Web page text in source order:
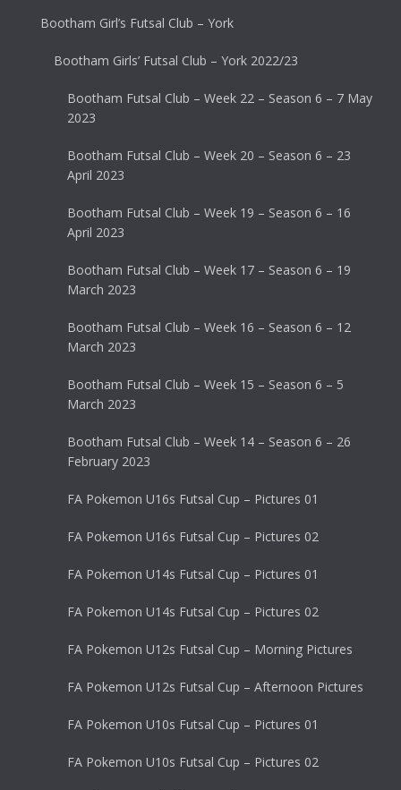
Bootham Girl’s Futsal Club – York
Bootham Girls’ Futsal Club – York 2022/23
Bootham Futsal Club – Week 22 – Season 6 – 7 May
2023
Bootham Futsal Club – Week 20 – Season 6 – 23
April 2023
Bootham Futsal Club – Week 19 – Season 6 – 16
April 2023
Bootham Futsal Club – Week 17 – Season 6 – 19
March 2023
Bootham Futsal Club – Week 16 – Season 6 – 12
March 2023
Bootham Futsal Club – Week 15 – Season 6 – 5
March 2023
Bootham Futsal Club – Week 14 – Season 6 – 26
February 2023
FA Pokemon U16s Futsal Cup – Pictures 01
FA Pokemon U16s Futsal Cup – Pictures 02
FA Pokemon U14s Futsal Cup – Pictures 01
FA Pokemon U14s Futsal Cup – Pictures 02
FA Pokemon U12s Futsal Cup – Morning Pictures
FA Pokemon U12s Futsal Cup – Afternoon Pictures
FA Pokemon U10s Futsal Cup – Pictures 01
FA Pokemon U10s Futsal Cup – Pictures 02